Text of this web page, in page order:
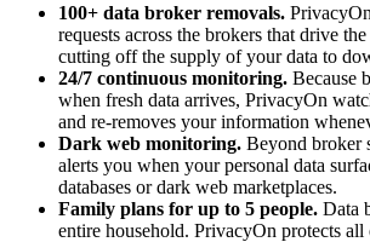
100+ data broker removals.
requests across the brokers that drive
cutting off the supply of your data to
24/7 continuous monitoring. Because
when fresh data arrives, PrivacyOn
and re-removes your information
Dark web monitoring. Beyond broker
alerts you when your personal data
databases or dark web marketplaces.
Family plans for up to 5 people. Data
entire household. PrivacyOn protects all